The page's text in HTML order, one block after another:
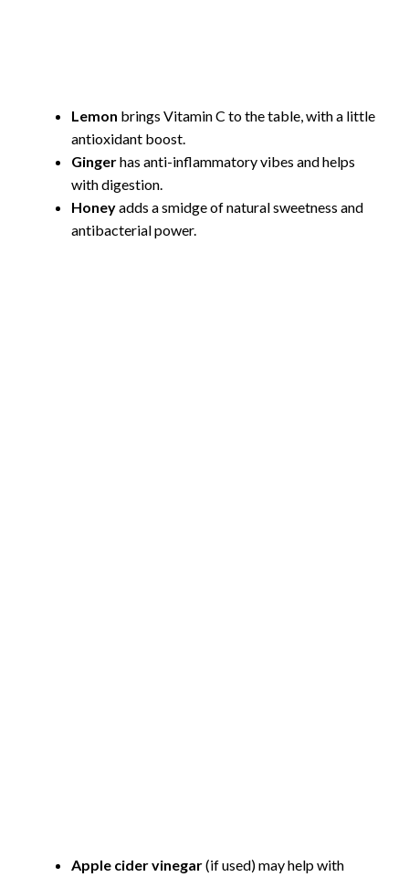
Lemon brings Vitamin C to the table, with a little
antioxidant boost.
Gingerhas anti-inflammatory vibes and helps
with digestion.
Honeyadds a smidge of natural sweetness and
antibacterial power.
Apple cider vinegar(if used) may help with